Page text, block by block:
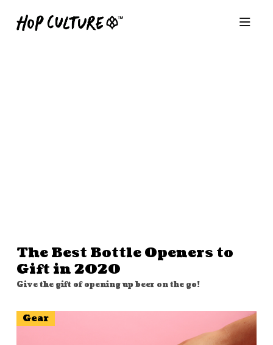
The Best Bottle Openers to
Gift in 2020
Give the gift of opening up beer on the go!
Gear